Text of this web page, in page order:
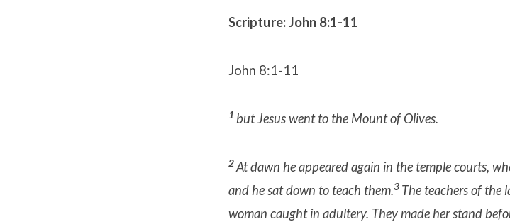
Scripture: John 8:1-11
John 8:1-11
1 but Jesus went to the Mount of Olives.
2At dawn he appeared again in the temple courts,
and he sat down to teach them.3 The teachers of the
woman caught in adultery. They made her stand